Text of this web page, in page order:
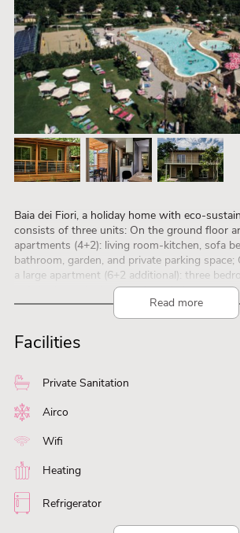
Baia dei Fiori, a holiday home with eco-
consists of three units: On the ground floor
apartments (4+2): living room-kitchen, sofa
bathroom, garden, and private parking
a large apartment (6+2 additional): three
sofa bed, two bathrooms, large balcony, and
Camping BaiaVerde: heated swimming
restaurant-bar-minimarket, entertainment,
Read more
Facilities
Private Sanitation
Airco
Wifi
Heating
Refrigerator